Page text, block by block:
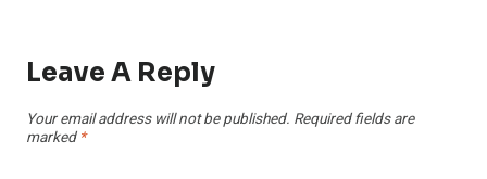
Leave A Reply
Your email address will not be published. Required fields are
marked *